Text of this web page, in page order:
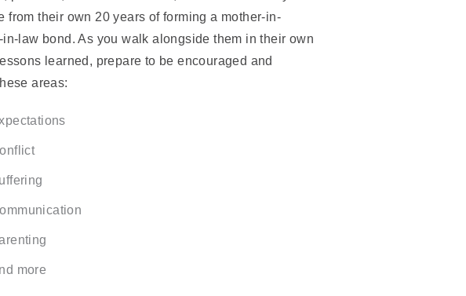
from their own 20 years of forming a mother-in-
in-law bond. As you walk alongside them in their own
learned, prepare to be encouraged and
areas:
more